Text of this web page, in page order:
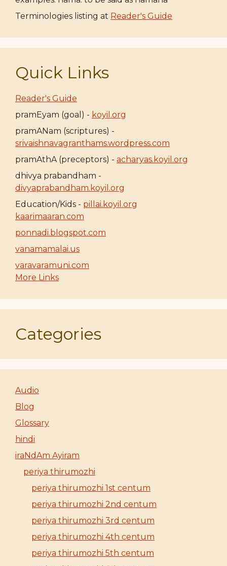
Terminologies listing at Reader's Guide
Quick Links
Reader's Guide
pramEyam (goal) - koyil.org
pramANam (scriptures) -
srivaishnavagranthams.wordpress.com
pramAthA (preceptors) - acharyas.koyil.org
dhivya prabandham -
divyaprabandham.koyil.org
Education/Kids - pillai.koyil.org
kaarimaaran.com
ponnadi.blogspot.com
vanamamalai.us
varavaramuni.com
More Links
Categories
Audio
Blog
Glossary
hindi
iraNdAm Ayiram
periya thirumozhi
periya thirumozhi 1st centum
periya thirumozhi 2nd centum
periya thirumozhi 3rd centum
periya thirumozhi 4th centum
periya thirumozhi 5th centum